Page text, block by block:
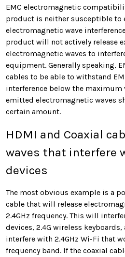
EMC electromagnetic
product is neither susceptible to
electromagnetic wave
product will not actively release
electromagnetic waves to
equipment. Generally speaking,
cables to be able to withstand
interference below the maximum
emitted electromagnetic waves
certain amount.
HDMI and Coaxial
waves that interfere
devices
The most obvious example is a
cable that will release
2.4GHz frequency. This will
devices, 2.4G wireless
interfere with 2.4GHz Wi-Fi that
frequency band. If the coaxial